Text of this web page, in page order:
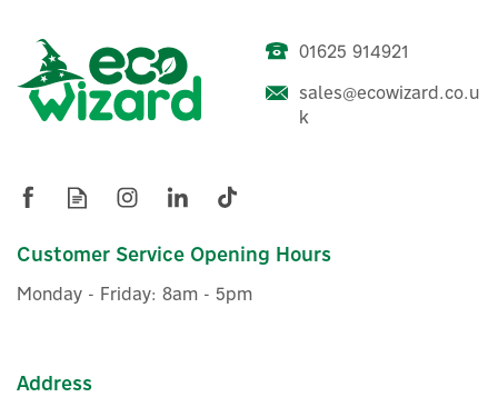
01625 914921
sales@ecowizard.co.u
k
Customer Service Opening Hours
Monday - Friday: 8am - 5pm
Address